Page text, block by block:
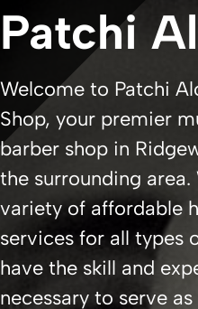
Patchi
Welcome to Patchi
Shop, your premier
barber shop in
the surrounding area.
variety of affordable
services for all types
have the skill and
necessary to serve